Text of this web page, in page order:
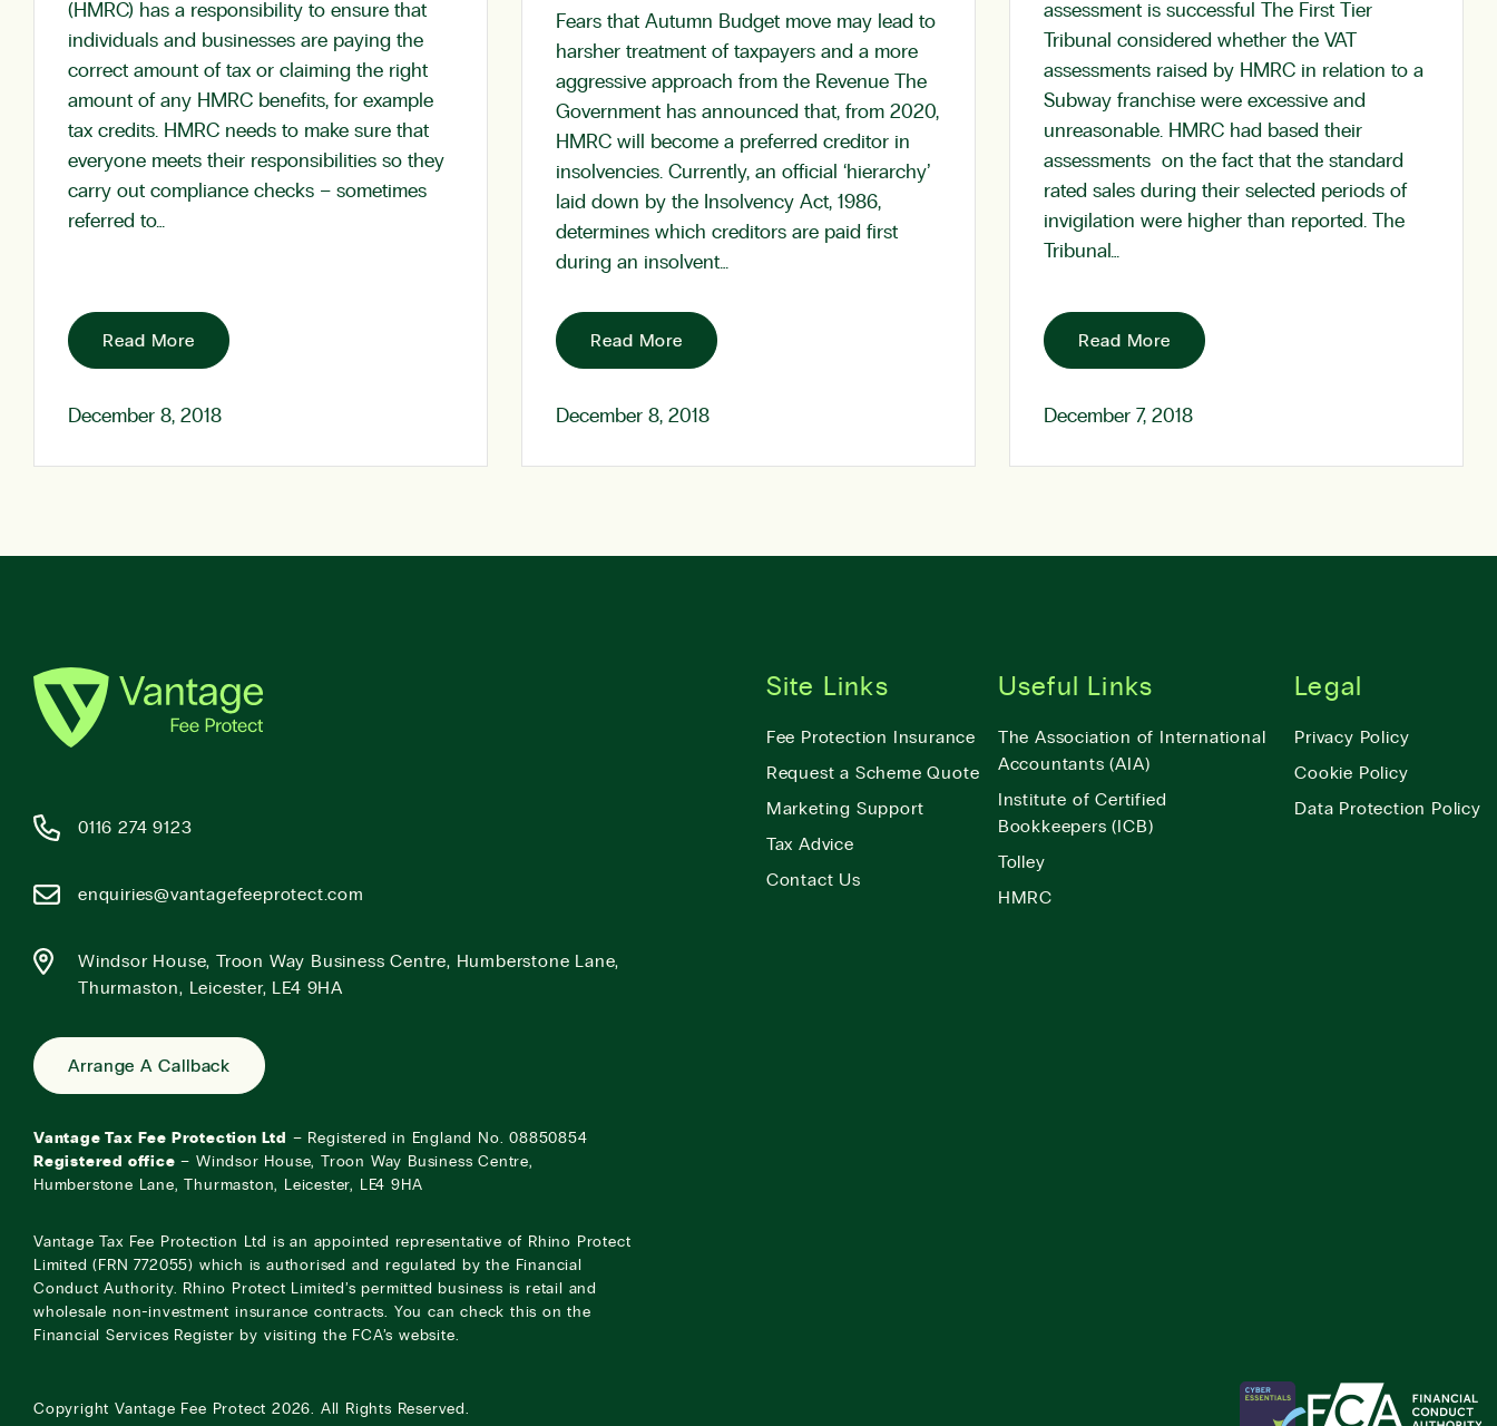
(HMRC) has a responsibility to ensure that
individuals and businesses are paying the
correct amount of tax or claiming the right
amount of any HMRC benefits, for example
tax credits. HMRC needs to make sure that
everyone meets their responsibilities so they
carry out compliance checks – sometimes
referred to…
Read More
December 8, 2018
Fears that Autumn Budget move may lead to
harsher treatment of taxpayers and a more
aggressive approach from the Revenue The
Government has announced that, from 2020,
HMRC will become a preferred creditor in
insolvencies. Currently, an official ‘hierarchy’
laid down by the Insolvency Act, 1986,
determines which creditors are paid first
during an insolvent…
Read More
December 8, 2018
assessment is successful The First Tier
Tribunal considered whether the VAT
assessments raised by HMRC in relation to a
Subway franchise were excessive and
unreasonable. HMRC had based their
assessments on the fact that the standard
rated sales during their selected periods of
invigilation were higher than reported. The
Tribunal…
Read More
December 7, 2018
0116 274 9123
enquiries@vantagefeeprotect.com
Windsor House, Troon Way Business Centre, Humberstone Lane,
Thurmaston, Leicester, LE4 9HA
Arrange A Callback
Vantage Tax Fee Protection Ltd
– Registered in England No. 08850854
Registered office – Windsor House, Troon Way Business Centre,
Humberstone Lane, Thurmaston, Leicester, LE4 9HA
Vantage Tax Fee Protection Ltd is an appointed representative of Rhino Protect
Limited (FRN 772055) which is authorised and regulated by the Financial
Conduct Authority. Rhino Protect Limited’s permitted business is retail and
wholesale non-investment insurance contracts. You can check this on the
Financial Services Register by visiting the FCA’s website.
Site Links
Fee Protection Insurance
Request a Scheme Quote
Marketing Support
Tax Advice
Contact Us
Useful Links
The Association of International
Accountants (AIA)
Institute of Certified
Bookkeepers (ICB)
Tolley
HMRC
Legal
Privacy Policy
Cookie Policy
Data Protection Policy
Copyright Vantage Fee Protect 2026. All Rights Reserved.